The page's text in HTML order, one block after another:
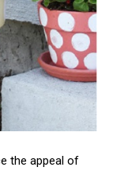
the appeal of